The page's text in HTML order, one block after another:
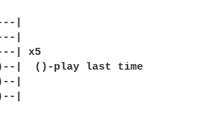
|
|
| x5
|  ()-play last time
|
|